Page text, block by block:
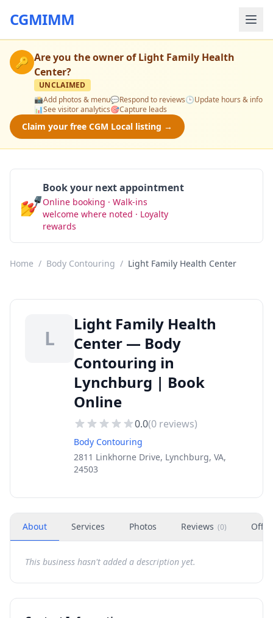
CGMIMM
🔑 Are you the owner ofLight Family Health
Center?
UNCLAIMED
📸Add photos & menu💬Respond to reviews🕒Update hours & info
📊See visitor analytics🎯Capture leads
Claim your free CGM Local listing →
💅
Book your next appointment
Online booking · Walk-ins
welcome where noted · Loyalty
rewards
Home / Body Contouring / Light Family Health Center
L
Light Family Health
Center — Body
Contouring in
Lynchburg | Book
Online
0.0(0 reviews)
Body Contouring
2811 Linkhorne Drive, Lynchburg, VA,
24503
About Services Photos Reviews (0)
This business hasn't added a description yet.